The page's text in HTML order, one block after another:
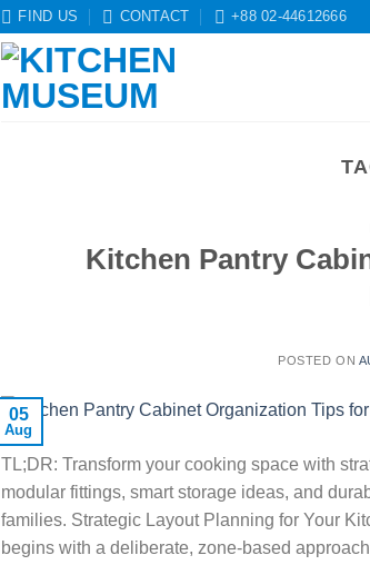
FIND US CONTACT +88 02-44612666
Kitchen Pantry
POSTED ON
05
Aug
TL;DR: Transform your cooking space with
modular fittings, smart storage ideas, and
families. Strategic Layout Planning for Your
begins with a deliberate, zone-based